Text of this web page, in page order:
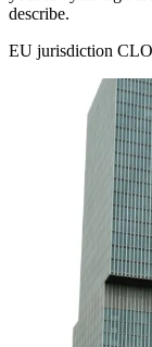
describe.
EU jurisdiction